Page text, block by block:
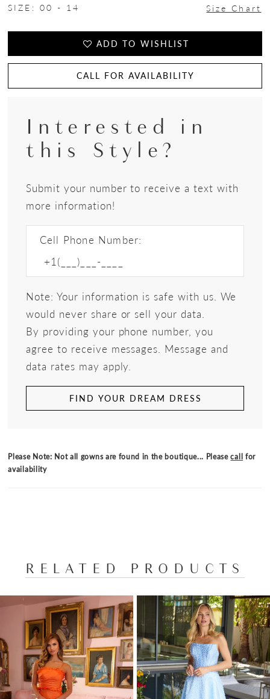
SIZE: 00 - 14 Size Chart
ADD TO WISHLIST
CALL FOR AVAILABILITY
Interested in
this Style?
Submit your number to receive a text with
more information!
Cell Phone Number:
Note: Your information is safe with us. We
would never share or sell your data.
By providing your phone number, you
agree to receive messages. Message and
data rates may apply.
FIND YOUR DREAM DRESS
Please Note: Not all gowns are found in the boutique... Pleasecall for
availability
RELATED PRODUCTS
Related
Products
Carousel
Skip
end
AUTOPLAY
SLIDE
SLIDE
0